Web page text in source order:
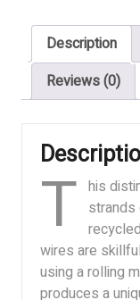
Description
Reviews (0)
T his
strands
wires are
using a rolling
produces a